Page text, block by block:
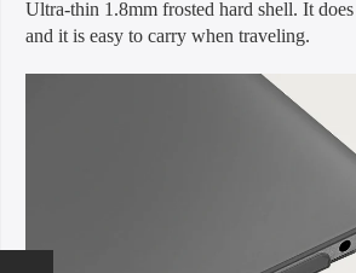
Ultra-thin 1.8mm frosted hard shell. It
and it is easy to carry when traveling.